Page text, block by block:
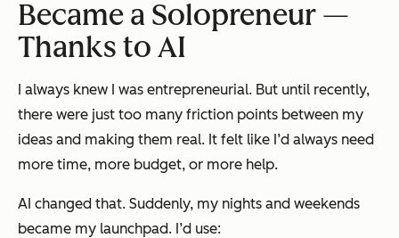
Became a Solopreneur —
Thanks to AI
I always knew I was entrepreneurial. But until recently,
there were just too many friction points between my
ideas and making them real. It felt like I’d always need
more time, more budget, or more help.
AI changed that. Suddenly, my nights and weekends
became my launchpad. I’d use: